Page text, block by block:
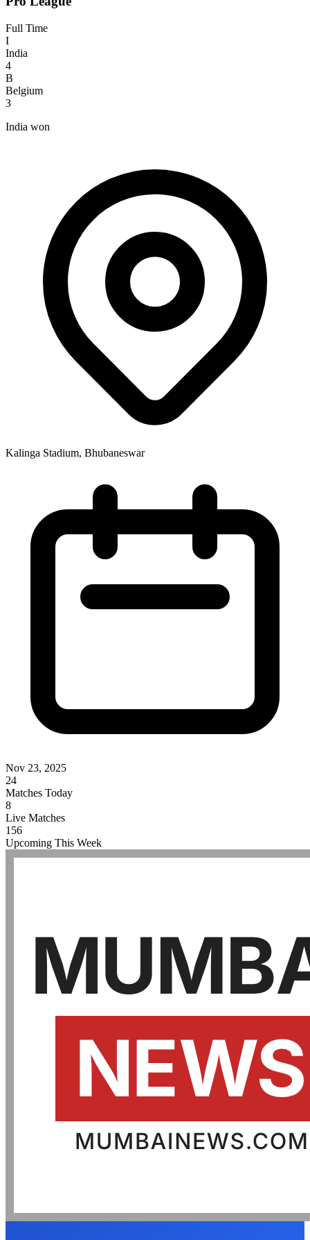
Full Time
I
India
4
B
Belgium
3
India won
Kalinga Stadium, Bhubaneswar
Nov 23, 2025
24
Matches Today
8
Live Matches
156
Upcoming This Week